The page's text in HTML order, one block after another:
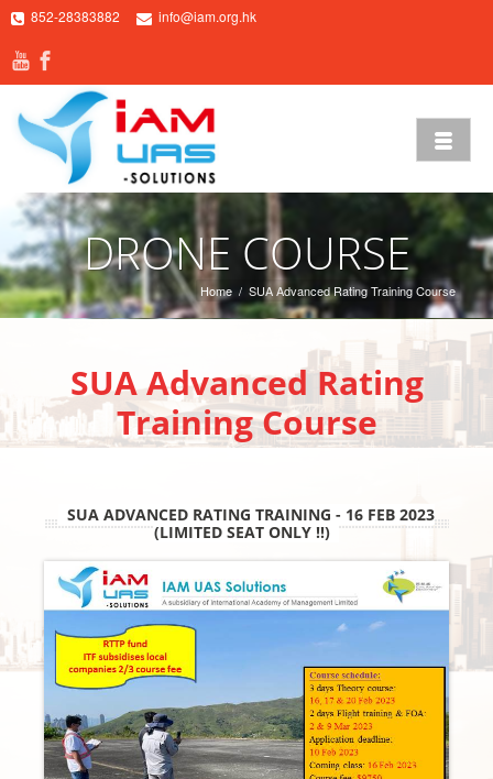
852-28383882 info@iam.org.hk
DRONE COURSE
Home / SUA Advanced Rating Training Course
SUA Advanced Rating
Training Course
SUA ADVANCED RATING TRAINING - 16 FEB 2023
(LIMITED SEAT ONLY !!)